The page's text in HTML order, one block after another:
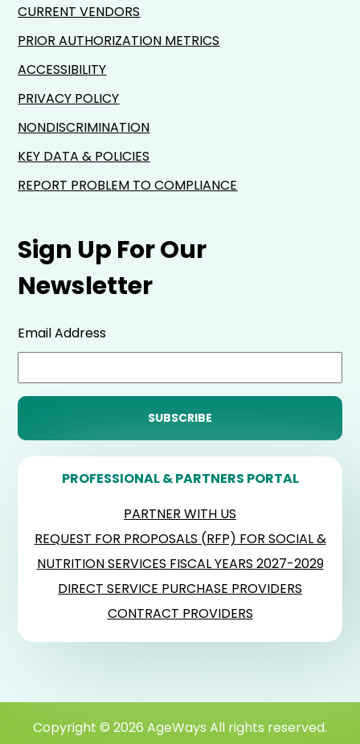
Sign Up For Our
Newsletter
Email Address
PROFESSIONAL & PARTNERS PORTAL
PARTNER WITH US
REQUEST FOR PROPOSALS (RFP) FOR SOCIAL &
NUTRITION SERVICES FISCAL YEARS 2027-2029
DIRECT SERVICE PURCHASE PROVIDERS
CONTRACT PROVIDERS
CURRENT VENDORS
PRIOR AUTHORIZATION METRICS
ACCESSIBILITY
PRIVACY POLICY
NONDISCRIMINATION
KEY DATA & POLICIES
REPORT PROBLEM TO COMPLIANCE
Copyright © 2026 AgeWays All rights reserved.